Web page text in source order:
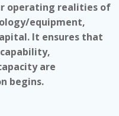
operating realities of
equipment,
It ensures that
are
begins.